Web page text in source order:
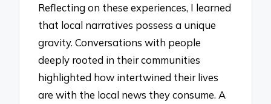
Reflecting on these experiences, I learned
that local narratives possess a unique
gravity. Conversations with people
deeply rooted in their communities
highlighted how intertwined their lives
are with the local news they consume. A